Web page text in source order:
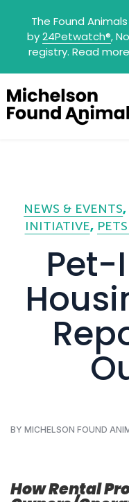
The Found
by24Petwatch®,
registry. Read more
NEWS & EVENTS
INITIATIVE
Pet-
BY MICHELSON FOUND
How Rental